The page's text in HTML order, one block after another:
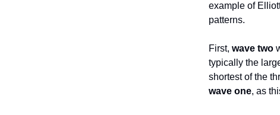
example of
patterns.
First, wave two
typically the
shortest of the
wave one, as